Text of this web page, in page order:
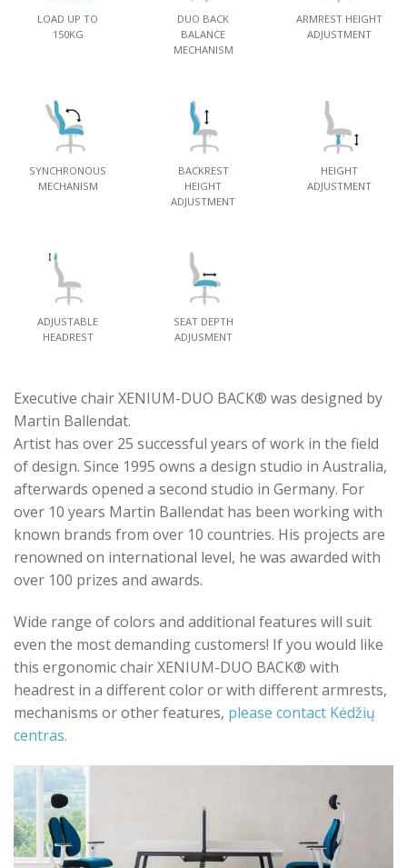
LOAD UP TO
150KG
DUO BACK
BALANCE
MECHANISM
ARMREST HEIGHT
ADJUSTMENT
SYNCHRONOUS
MECHANISM
BACKREST
HEIGHT
ADJUSTMENT
HEIGHT
ADJUSTMENT
ADJUSTABLE
HEADREST
SEAT DEPTH
ADJUSMENT
Executive chair XENIUM-DUO BACK® was designed by
Martin Ballendat.
Artist has over 25 successful years of work in the field
of design. Since 1995 owns a design studio in Australia,
afterwards opened a second studio in Germany. For
over 10 years Martin Ballendat has been working with
known brands from over 10 countries. His projects are
renowned on international level, he was awarded with
over 100 prizes and awards.
Wide range of colors and additional features will suit
even the most demanding customers! If you would like
this ergonomic chair XENIUM-DUO BACK® with
headrest in a different color or with different armrests,
mechanisms or other features, please contact Kėdžių
centras.